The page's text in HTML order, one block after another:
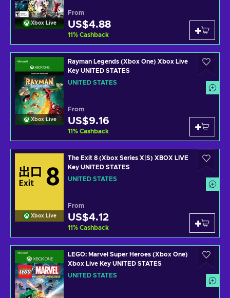
Xbox Live
From
US$4.88
11% Cashback
Xbox Live
Rayman Legends (Xbox One) Xbox Live
Key UNITED STATES
UNITED STATES
From
US$9.16
11% Cashback
Xbox Live
The Exit 8 (Xbox Series X|S) XBOX LIVE
Key UNITED STATES
UNITED STATES
From
US$4.12
11% Cashback
LEGO: Marvel Super Heroes (Xbox One)
Xbox Live Key UNITED STATES
UNITED STATES